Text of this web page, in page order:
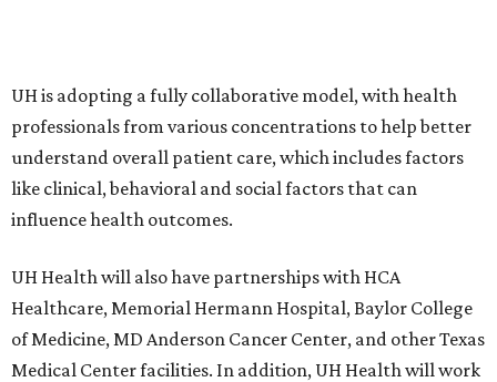
UH is adopting a fully collaborative model, with health
professionals from various concentrations to help better
understand overall patient care, which includes factors
like clinical, behavioral and social factors that can
influence health outcomes.
UH Health will also have partnerships with HCA
Healthcare, Memorial Hermann Hospital, Baylor College
of Medicine, MD Anderson Cancer Center, and other Texas
Medical Center facilities. In addition, UH Health will work